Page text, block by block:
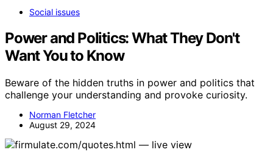
Social issues
Power and Politics: What They Don't
Want You to Know
Beware of the hidden truths in power and politics that
challenge your understanding and provoke curiosity.
Norman Fletcher
August 29, 2024